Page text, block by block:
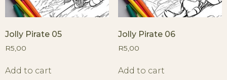
Jolly Pirate 05
R5,00
Add to cart
Jolly Pirate 06
R5,00
Add to cart